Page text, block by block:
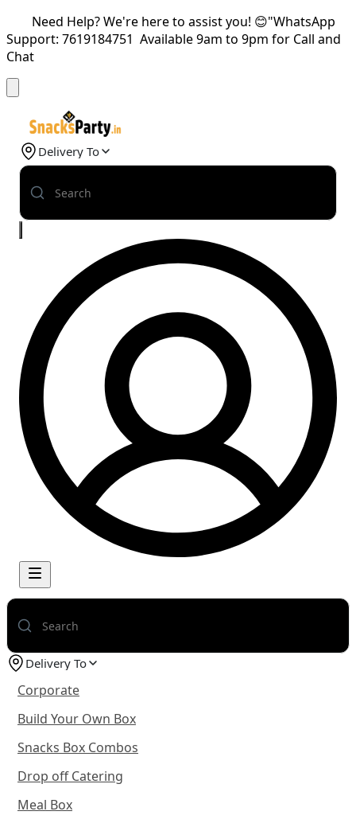
Need Help? We're here to assist you! 😊"WhatsApp
Support: 7619184751 Available 9am to 9pm for Call and
Chat
Delivery To
Delivery To
Corporate
Build Your Own Box
Snacks Box Combos
Drop off Catering
Meal Box